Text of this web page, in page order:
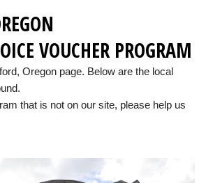
VOUCHER PROGRAM
Oregon page. Below are the local
that is not on our site, please help us